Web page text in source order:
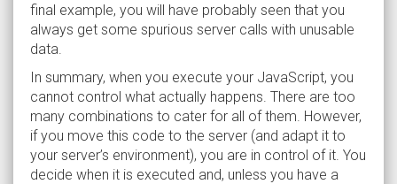
final example, you will have probably seen that you
always get some spurious server calls with unusable
data.
In summary, when you execute your JavaScript, you
cannot control what actually happens. There are too
many combinations to cater for all of them. However,
if you move this code to the server (and adapt it to
your server’s environment), you are in control of it. You
decide when it is executed and, unless you have a